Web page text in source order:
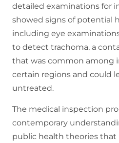
detailed examinations for
showed signs of potential
including eye
to detect trachoma, a
that was common among
certain regions and could
untreated.
The medical inspection
contemporary
public health theories that